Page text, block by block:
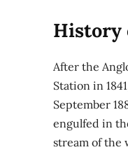
History
After the
Station in
September
engulfed in
stream of the